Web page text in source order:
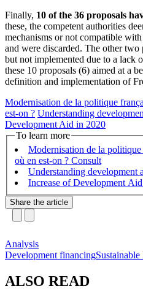
Finally, 10 of the 36 proposals
these, the competent authorities
mechanisms or not compatible
and were discarded. The other two
but not implemented due to a lack
these 10 proposals (6) aimed at a
definition and implementation of
Modernisation de la politique
est-on ? Understanding
Development Aid in 2020
To learn more
Modernisation de la
où en est-on ?
Understanding development
Increase of Development
Share the article
Analysis
Development financing
ALSO READ